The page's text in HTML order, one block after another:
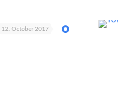
12. October 2017